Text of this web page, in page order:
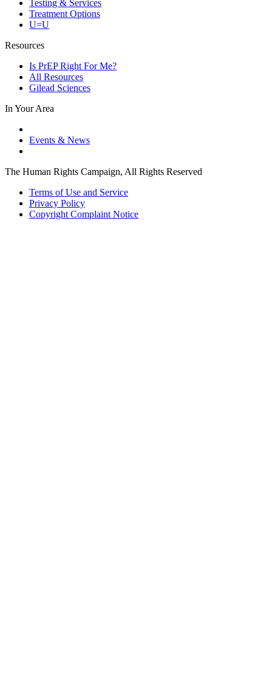
Testing & Services
Treatment Options
U=U
Resources
Is PrEP Right For Me?
All Resources
Gilead Sciences
In Your Area
Events & News
The Human Rights Campaign, All Rights Reserved
Terms of Use and Service
Privacy Policy
Copyright Complaint Notice